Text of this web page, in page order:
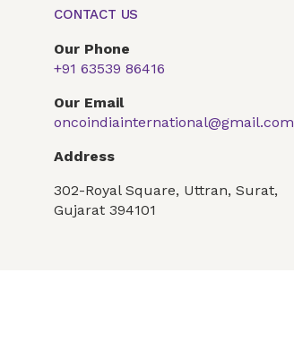
CONTACT US
Our Phone
+91 63539 86416
Our Email
oncoindiainternational@gmail.com
Address
302-Royal Square, Uttran, Surat,
Gujarat 394101
Our Products Articles